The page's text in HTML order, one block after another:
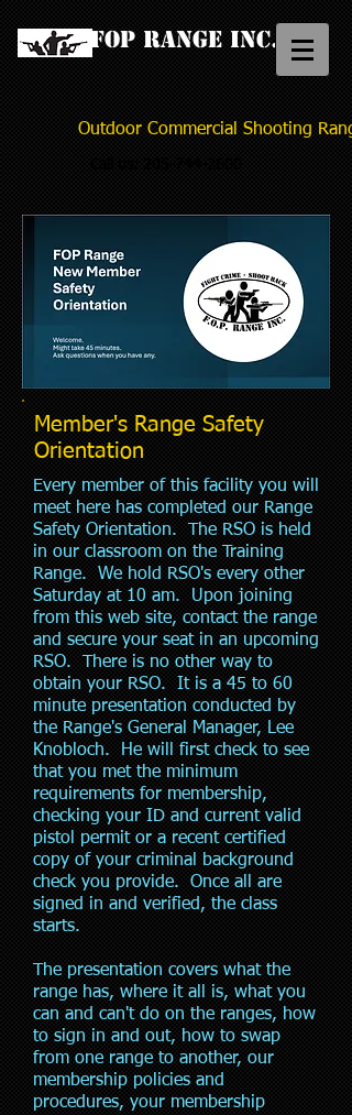
FOP Range Inc.
Outdoor Commercial Shooting
Member's Range Safety
Orientation
Every member of this facility you will
meet here has completed our Range
Safety Orientation. The RSO is held
in our classroom on the Training
Range. We hold RSO's every other
Saturday at 10 am. Upon joining
from this web site, contact the range
and secure your seat in an upcoming
RSO. There is no other way to
obtain your RSO. It is a 45 to 60
minute presentation conducted by
the Range's General Manager, Lee
Knobloch. He will first check to see
that you met the minimum
requirements for membership,
checking your ID and current valid
pistol permit or a recent certified
copy of your criminal background
check you provide. Once all are
signed in and verified, the class
starts.
The presentation covers what the
range has, where it all is, what you
can and can't do on the ranges, how
to sign in and out, how to swap
from one range to another, our
membership policies and
procedures, your membership